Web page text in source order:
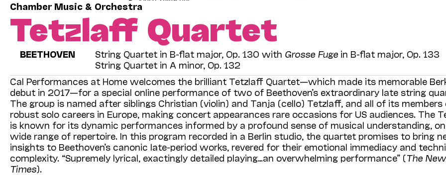
Chamber Music & Orchestra
Tetzlaff Quartet
BEETHOVEN String Quartet in B-flat major, Op. 130 with Grosse Fuge in B-flat major, Op. 133
String Quartet in A minor, Op. 132
Cal Performances at Home welcomes the brilliant Tetzlaff Quartet—which made its memorable
debut in 2017—for a special online performance of two of Beethoven’s extraordinary late string
The group is named after siblings Christian (violin) and Tanja (cello) Tetzlaff, and all of its members
robust solo careers in Europe, making concert appearances rare occasions for US audiences. The
is known for its dynamic performances informed by a profound sense of musical understanding,
wide range of repertoire. In this program recorded in a Berlin studio, the quartet promises to bring
insights to Beethoven’s canonic late-period works, revered for their emotional immediacy and
complexity. “Supremely lyrical, exactingly detailed playing…an overwhelming performance” (The
Times).